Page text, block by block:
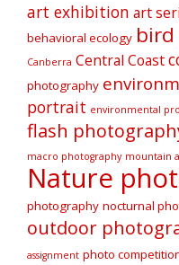
art exhibition art
behavioral ecology
Canberra Central Coast
photography
portrait environmental
flash
macro photography mountain
Nature
photography nocturnal
outdoor
assignment photo